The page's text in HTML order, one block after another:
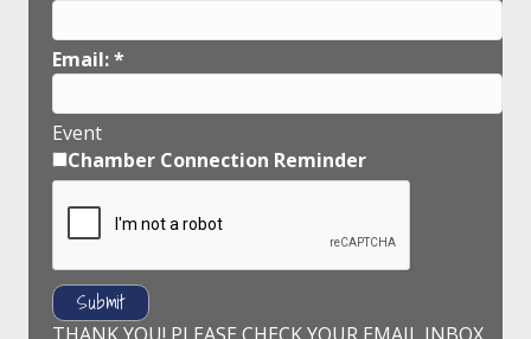
Email:*
Event
Chamber Connection Reminder